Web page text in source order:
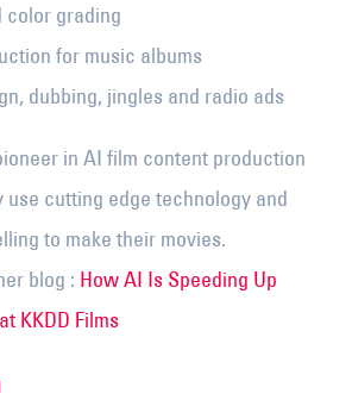
color grading
for music albums
dubbing, jingles and radio ads
in AI film content production
use cutting edge technology and
to make their movies.
blog : How AI Is Speeding Up
KKDD Films